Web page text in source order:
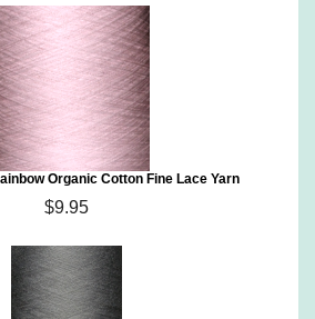
Organic Cotton Fine Lace Yarn
$9.95